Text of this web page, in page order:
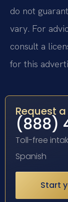
do not
vary. For
consult a
for this
Request
(888)
Toll-free
Spanish
Start